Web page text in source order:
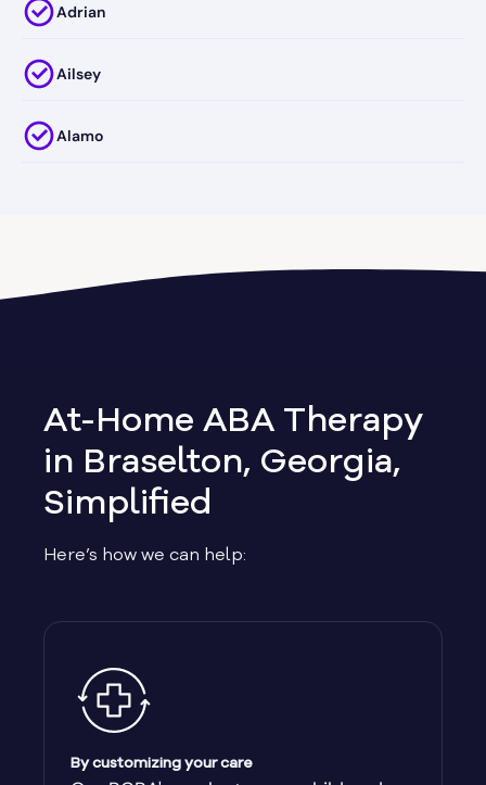
Adrian
Ailsey
Alamo
Alma
Alpharetta
Ambrose
Americus
At-Home ABA Therapy
in Braselton, Georgia,
Simplified
Here’s how we can help:
By customizing your care